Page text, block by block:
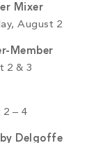
Mixer
August 2
Member
2 & 3
2 – 4
Delgoffe